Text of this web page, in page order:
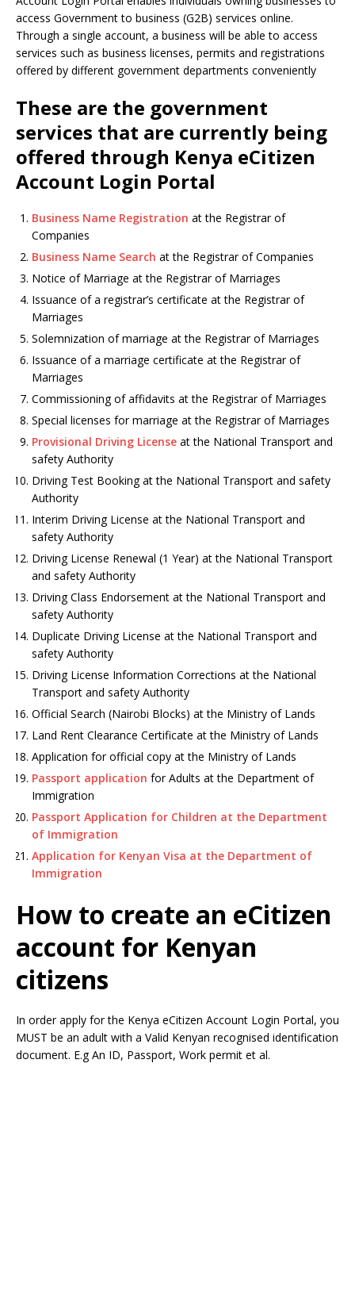
access Government to business (G2B) services online.
Through a single account, a business will be able to access
services such as business licenses, permits and registrations
offered by different government departments conveniently
These are the government
services that are currently being
offered through Kenya eCitizen
Account Login Portal
Business Name Registration at the Registrar of
Companies
Business Name Search at the Registrar of Companies
Notice of Marriage at the Registrar of Marriages
Issuance of a registrar’s certificate at the Registrar of
Marriages
Solemnization of marriage at the Registrar of Marriages
Issuance of a marriage certificate at the Registrar of
Marriages
Commissioning of affidavits at the Registrar of Marriages
Special licenses for marriage at the Registrar of Marriages
Provisional Driving License at the National Transport and
safety Authority
Driving Test Booking at the National Transport and safety
Authority
Interim Driving License at the National Transport and
safety Authority
Driving License Renewal (1 Year) at the National Transport
and safety Authority
Driving Class Endorsement at the National Transport and
safety Authority
Duplicate Driving License at the National Transport and
safety Authority
Driving License Information Corrections at the National
Transport and safety Authority
Official Search (Nairobi Blocks) at the Ministry of Lands
Land Rent Clearance Certificate at the Ministry of Lands
Application for official copy at the Ministry of Lands
Passport application for Adults at the Department of
Immigration
Passport Application for Children at the Department
of Immigration
Application for Kenyan Visa at the Department of
Immigration
How to create an eCitizen
account for Kenyan
citizens
In order apply for the Kenya eCitizen Account Login Portal, you
MUST be an adult with a Valid Kenyan recognised identification
document. E.g An ID, Passport, Work permit et al.